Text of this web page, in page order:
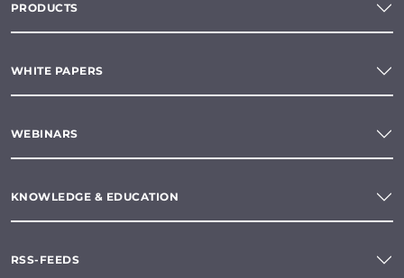
PRODUCTS
WHITE PAPERS
WEBINARS
KNOWLEDGE & EDUCATION
RSS-FEEDS